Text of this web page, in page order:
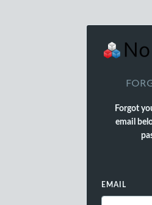
Forgot
email
EMAIL